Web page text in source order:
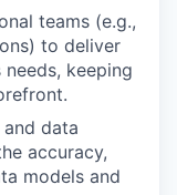
teams (e.g.,
to deliver
keeping
data
accuracy,
models and